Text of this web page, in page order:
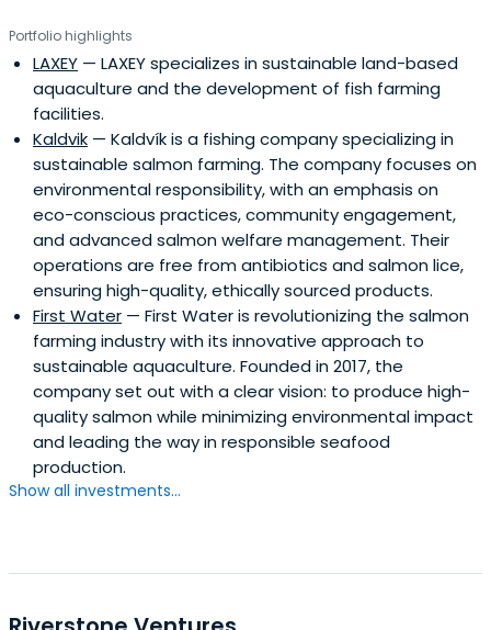
Portfolio highlights
LAXEY — LAXEY specializes in sustainable land-based
aquaculture and the development of fish farming
facilities.
Kaldvik — Kaldvík is a fishing company specializing in
sustainable salmon farming. The company focuses on
environmental responsibility, with an emphasis on
eco-conscious practices, community engagement,
and advanced salmon welfare management. Their
operations are free from antibiotics and salmon lice,
ensuring high-quality, ethically sourced products.
First Water — First Water is revolutionizing the salmon
farming industry with its innovative approach to
sustainable aquaculture. Founded in 2017, the
company set out with a clear vision: to produce high-
quality salmon while minimizing environmental impact
and leading the way in responsible seafood
production.
Show all investments...